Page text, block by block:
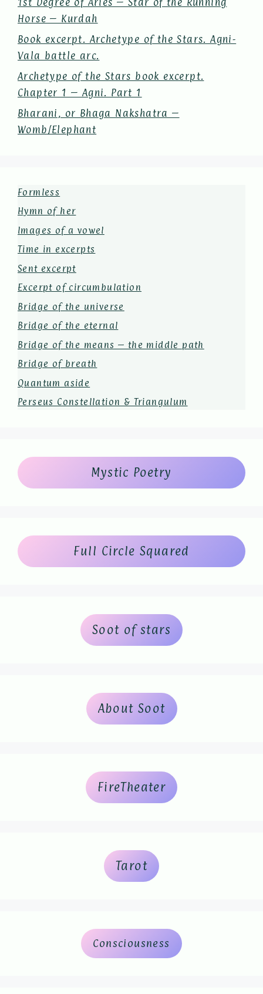
Horse – Kurdah
Book excerpt. Archetype of the Stars. Agni-
Vala battle arc.
Archetype of the Stars book excerpt.
Chapter 1 – Agni. Part 1
Bharani, or Bhaga Nakshatra –
Womb/Elephant
Formless
Hymn of her
Images of a vowel
Time in excerpts
Sent excerpt
Excerpt of circumbulation
Bridge of the universe
Bridge of the eternal
Bridge of the means – the middle path
Bridge of breath
Quantum aside
Perseus Constellation & Triangulum
Mystic Poetry
Full Circle Squared
Soot of stars
About Soot
FireTheater
Tarot
Consciousness